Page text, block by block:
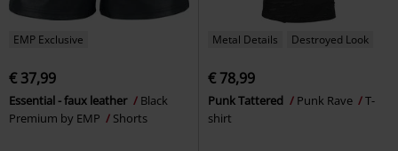
EMP Exclusive
€ 37,99
Essential - faux leather
Black
Premium by EMP
Shorts
Metal Details Destroyed Look
€ 78,99
Punk Tattered Punk Rave
T-
shirt